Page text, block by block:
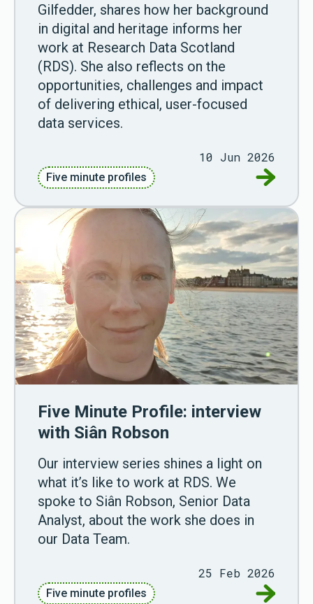
Gilfedder, shares how her background
in digital and heritage informs her
work at Research Data Scotland
(RDS). She also reflects on the
opportunities, challenges and impact
of delivering ethical, user-focused
data services.
10 Jun 2026
Five minute profiles Go to
Five Minute Profile: interview
with Siân Robson
Our interview series shines a light on
what it’s like to work at RDS. We
spoke to Siân Robson, Senior Data
Analyst, about the work she does in
our Data Team.
25 Feb 2026
Five minute profiles Go to